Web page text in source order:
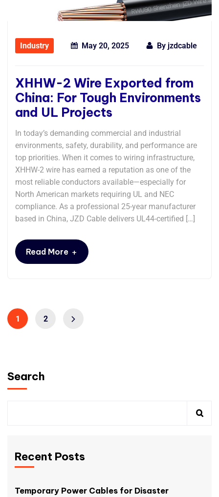
Industry May 20, 2025 By jzdcable
XHHW-2 Wire Exported from
China: For Tough Environments
and UL Projects
In today’s demanding commercial and industrial
environments, safety, durability, and performance are
top priorities. When it comes to wiring infrastructure,
XHHW-2 wire has earned a reputation as one of the
most reliable conductors available—especially for
North American markets requiring UL and NEC
compliance. As a professional 25-year manufacturer
based in China, JZD Cable delivers UL44-certified […]
Read More +
1 2
Search
Recent Posts
Temporary Power Cables for Disaster